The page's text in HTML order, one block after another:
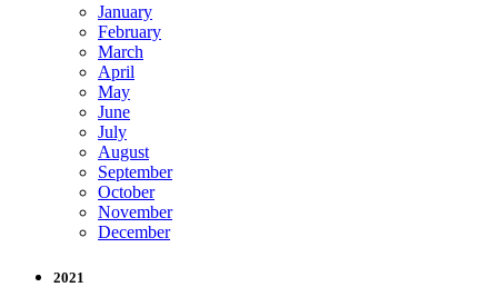
January
February
March
April
May
June
July
August
September
October
November
December
2021